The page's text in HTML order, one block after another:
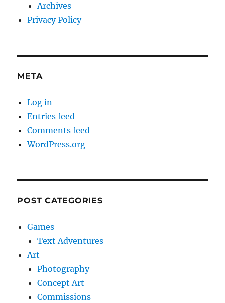
Archives
Privacy Policy
META
Log in
Entries feed
Comments feed
WordPress.org
POST CATEGORIES
Games
Text Adventures
Art
Photography
Concept Art
Commissions